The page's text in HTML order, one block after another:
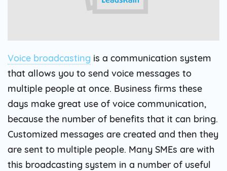
Voice broadcasting is a communication system
that allows you to send voice messages to
multiple people at once. Business firms these
days make great use of voice communication,
because the number of benefits that it can bring.
Customized messages are created and then they
are sent to multiple people. Many SMEs are with
this broadcasting system in a number of useful